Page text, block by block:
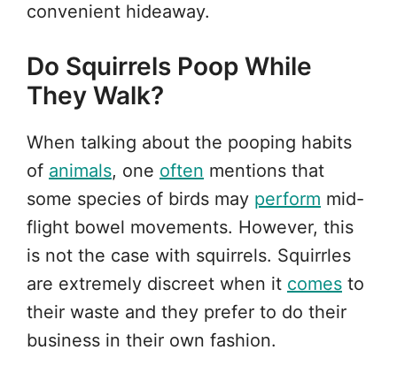
convenient hideaway.
Do Squirrels Poop While
They Walk?
When talking about the pooping habits
of animals, one often mentions that
some species of birds may perform mid-
flight bowel movements. However, this
is not the case with squirrels. Squirrles
are extremely discreet when it comes to
their waste and they prefer to do their
business in their own fashion.